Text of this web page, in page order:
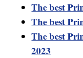
The best
The best
The best
2023